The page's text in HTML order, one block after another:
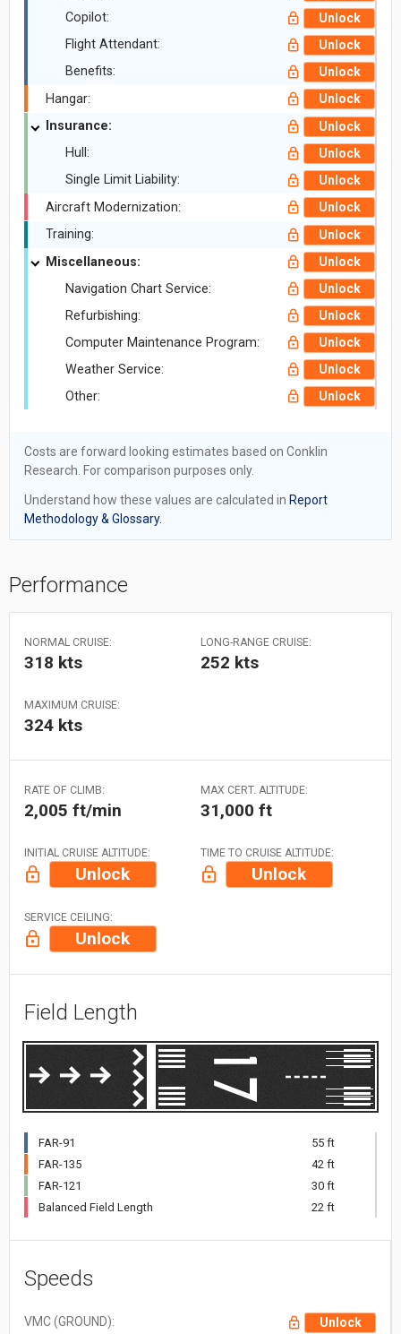
Copilot: Unlock
Flight Attendant: Unlock
Benefits: Unlock
Hangar: Unlock
Insurance: Unlock
Hull: Unlock
Single Limit Liability: Unlock
Aircraft Modernization: Unlock
Training: Unlock
Miscellaneous: Unlock
Navigation Chart Service: Unlock
Refurbishing: Unlock
Computer Maintenance Program: Unlock
Weather Service: Unlock
Other: Unlock
Costs are forward looking estimates based on Conklin
Research. For comparison purposes only.
Understand how these values are calculated in Report
Methodology & Glossary.
Performance
NORMAL CRUISE:
318 kts
LONG-RANGE CRUISE:
252 kts
MAXIMUM CRUISE:
324 kts
RATE OF CLIMB:
2,005 ft/min
MAX CERT. ALTITUDE:
31,000 ft
INITIAL CRUISE ALTITUDE:
Unlock
TIME TO CRUISE ALTITUDE:
Unlock
SERVICE CEILING:
Unlock
Field Length
FAR-91
55 ft
FAR-135
42 ft
FAR-121
30 ft
Balanced Field Length
22 ft
Speeds
VMC (GROUND): Unlock